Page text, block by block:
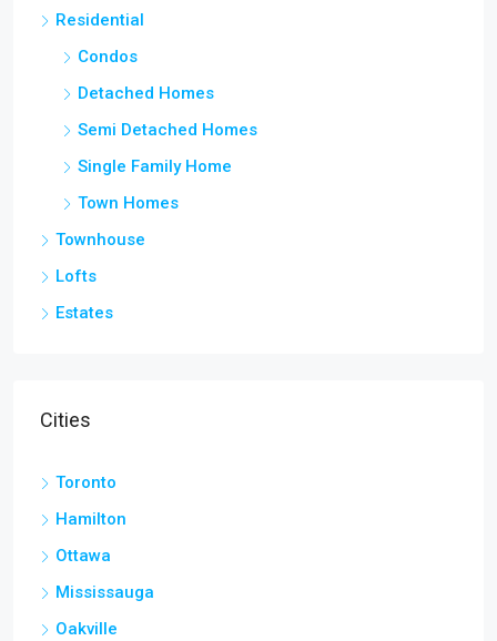
Residential
Condos
Detached Homes
Semi Detached Homes
Single Family Home
Town Homes
Townhouse
Lofts
Estates
Cities
Toronto
Hamilton
Ottawa
Mississauga
Oakville